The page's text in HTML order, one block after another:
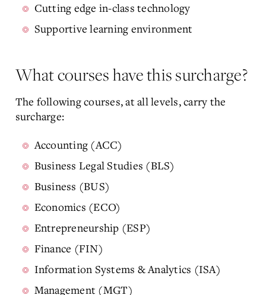
Cutting edge in-class technology
Supportive learning environment
What courses have this surcharge?
The following courses, at all levels, carry the
surcharge:
Accounting (ACC)
Business Legal Studies (BLS)
Business (BUS)
Economics (ECO)
Entrepreneurship (ESP)
Finance (FIN)
Information Systems & Analytics (ISA)
Management (MGT)